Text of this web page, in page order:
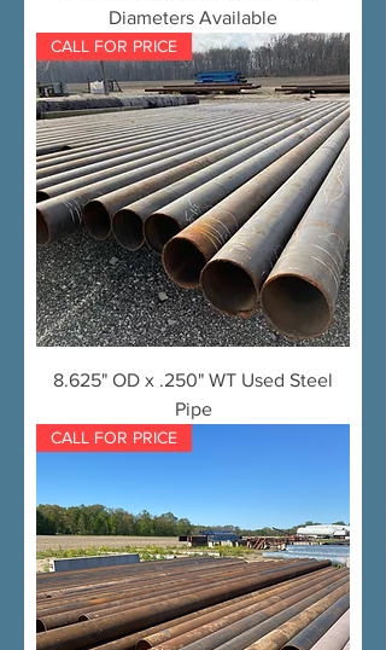
Diameters Available
CALL FOR PRICE
8.625" OD x .250" WT Used Steel
Pipe
CALL FOR PRICE